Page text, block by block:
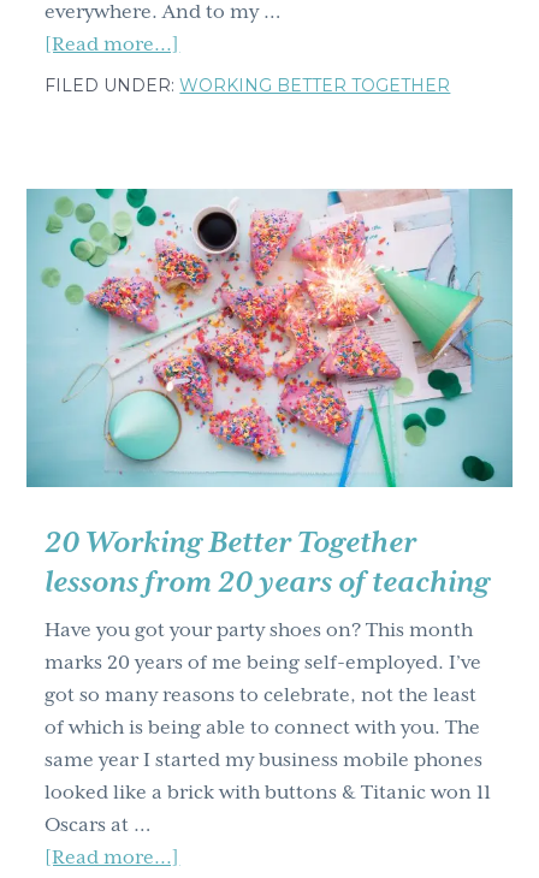
everywhere. And to my …
[Read more...]
I
before
I
saw
the
(curious)
results
FILED UNDER:WORKING BETTER TOGETHER
20 Working Better Together
lessons from 20 years of teaching
Have you got your party shoes on? This month
marks 20 years of me being self-employed. I’ve
got so many reasons to celebrate, not the least
of which is being able to connect with you. The
same year I started my business mobile phones
looked like a brick with buttons & Titanic won 11
Oscars at …
[Read more...]